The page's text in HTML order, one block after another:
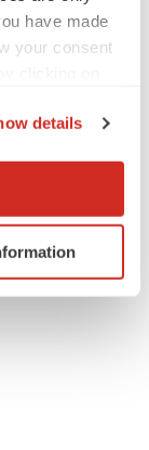
have made
your consent
location
it for
your
details